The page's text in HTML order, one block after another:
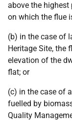
above the
on which the flue
(b) in the case of
Heritage Site, the
elevation of the
flat; or
(c) in the case of
fuelled by
Quality